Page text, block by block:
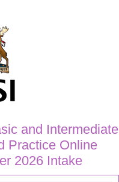
and Intermediate
Practice Online
2026 Intake